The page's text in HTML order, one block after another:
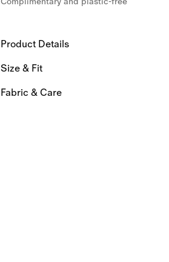
Product Details
Size & Fit
Fabric & Care